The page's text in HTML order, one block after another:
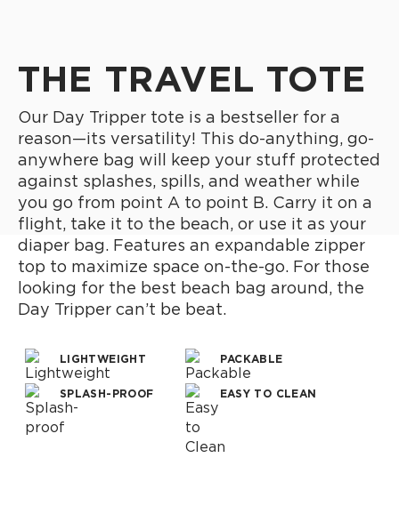
THE TRAVEL TOTE
Our Day Tripper tote is a bestseller for a
reason—its versatility! This do-anything, go-
anywhere bag will keep your stuff protected
against splashes, spills, and weather while
you go from point A to point B. Carry it on a
flight, take it to the beach, or use it as your
diaper bag. Features an expandable zipper
top to maximize space on-the-go. For those
looking for the best beach bag around, the
Day Tripper can’t be beat.
LIGHTWEIGHT PACKABLE
SPLASH-PROOF EASY TO CLEAN